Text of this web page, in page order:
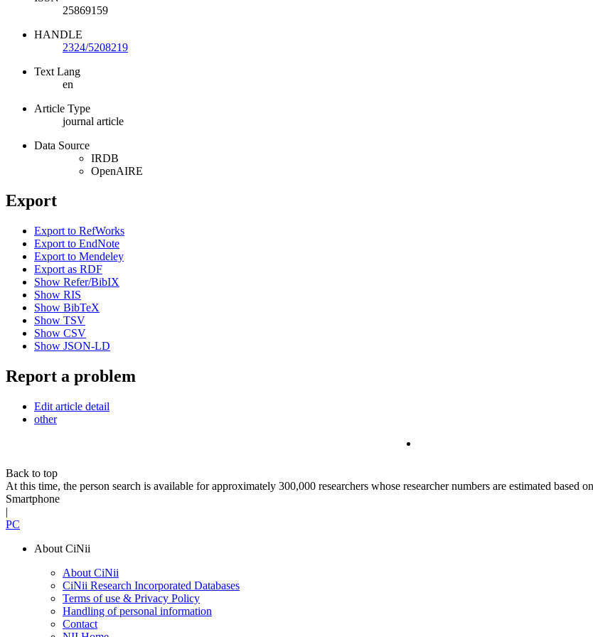
25869159
HANDLE
2324/5208219
Text Lang
en
Article Type
journal article
Data Source
IRDB
OpenAIRE
Export
Export to RefWorks
Export to EndNote
Export to Mendeley
Export as RDF
Show Refer/BibIX
Show RIS
Show BibTeX
Show TSV
Show CSV
Show JSON-LD
Report a problem
Edit article detail
other
Back to top
At this time, the person search is available for approximately 300,000 researchers whose researcher numbers are estimated based
Smartphone
|
PC
About CiNii
About CiNii
CiNii Research Incorporated Databases
Terms of use & Privacy Policy
Handling of personal information
Contact